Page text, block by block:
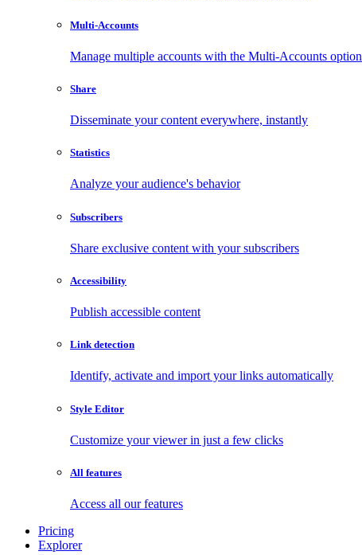
Multi-Accounts
Manage multiple accounts with the Multi-Accounts option
Share
Disseminate your content everywhere, instantly
Statistics
Analyze your audience's behavior
Subscribers
Share exclusive content with your subscribers
Accessibility
Publish accessible content
Link detection
Identify, activate and import your links automatically
Style Editor
Customize your viewer in just a few clicks
All features
Access all our features
Pricing
Explorer